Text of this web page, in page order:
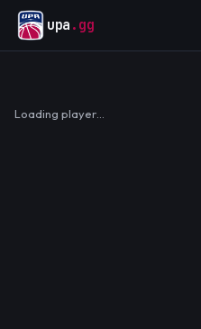
upa .gg
Loading player…